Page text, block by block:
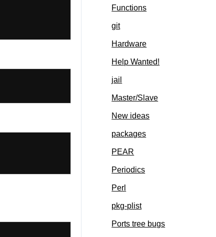
Functions
git
Hardware
Help Wanted!
jail
Master/Slave
New ideas
packages
PEAR
Periodics
Perl
pkg-plist
Ports tree bugs